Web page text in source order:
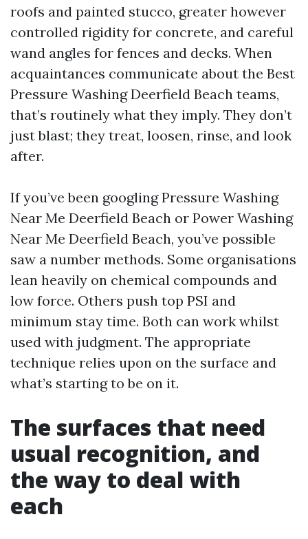
roofs and painted stucco, greater however
controlled rigidity for concrete, and careful
wand angles for fences and decks. When
acquaintances communicate about the Best
Pressure Washing Deerfield Beach teams,
that’s routinely what they imply. They don’t
just blast; they treat, loosen, rinse, and look
after.
If you’ve been googling Pressure Washing
Near Me Deerfield Beach or Power Washing
Near Me Deerfield Beach, you’ve possible
saw a number methods. Some organisations
lean heavily on chemical compounds and
low force. Others push top PSI and
minimum stay time. Both can work whilst
used with judgment. The appropriate
technique relies upon on the surface and
what’s starting to be on it.
The surfaces that need
usual recognition, and
the way to deal with
each